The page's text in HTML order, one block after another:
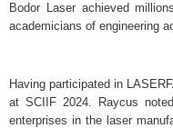
Bodor Laser achieved
academicians of engineering
Having participated in
at SCIIF 2024. Raycus
enterprises in the laser